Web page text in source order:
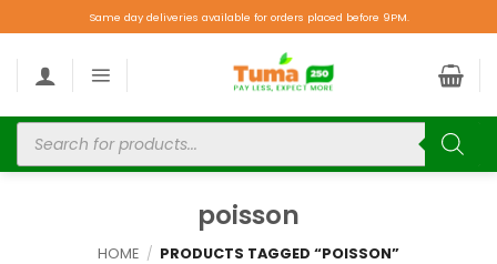
Same day deliveries available for orders placed before 9PM.
poisson
HOME / PRODUCTS TAGGED “POISSON”